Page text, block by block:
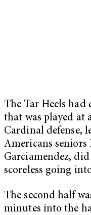
The Tar Heels had
that was played at
Cardinal defense,
Americans
Garciamendez,
scoreless going
The second half
minutes into the